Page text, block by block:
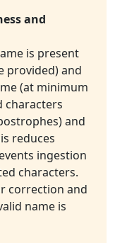
and
is present
provided) and
(at minimum
characters
and
reduces
ingestion
characters.
correction and
name is